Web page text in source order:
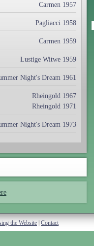
Carmen 1957
Pagliacci 1958
Carmen 1959
Lustige Witwe 1959
Night's Dream 1961
Rheingold 1967
Rheingold 1971
Night's Dream 1973
the Website | Contact